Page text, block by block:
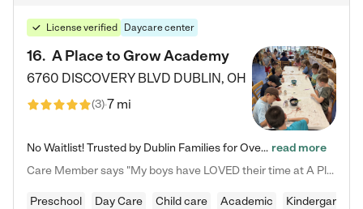
License verified Daycare center
16. A Place to Grow Academy
6760 DISCOVERY BLVD DUBLIN, OH
(3)7 mi
No Waitlist! Trusted by Dublin Families for Over 25 Years Finding the right daycare is one of the biggest decisions you'll make as a parent. You want more than a daycare—you want a place where your child is loved, supported, and treated like family. That's exactly what we've been providing to Dublin families for over 25 years. As a family-owned and operated childcare center, we offer something that large franchise daycare centers simply can't: a personal touch, long-term staff, and a… read more
Care Member says "My boys have LOVED their time at A Place to Grow Academy over the past three years. They have especially enjoyed summer camp and look forward to the activities and field trips! As a mom, there is no better feeling than knowing your children are in a loving environment where they are genuinely cared for. I would highly recommend APTG to families looking for quality care at any age!"
Preschool Day Care Child care Academic Kindergarten